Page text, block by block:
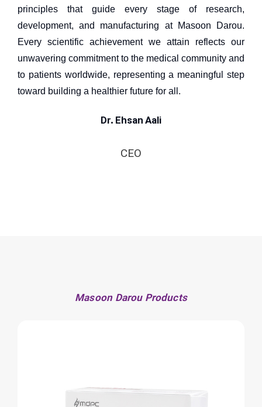
principles that guide every stage of research,
development, and manufacturing at Masoon Darou.
Every scientific achievement we attain reflects our
unwavering commitment to the medical community and
to patients worldwide, representing a meaningful step
toward building a healthier future for all.
Dr. Ehsan Aali
CEO
Masoon Darou Products